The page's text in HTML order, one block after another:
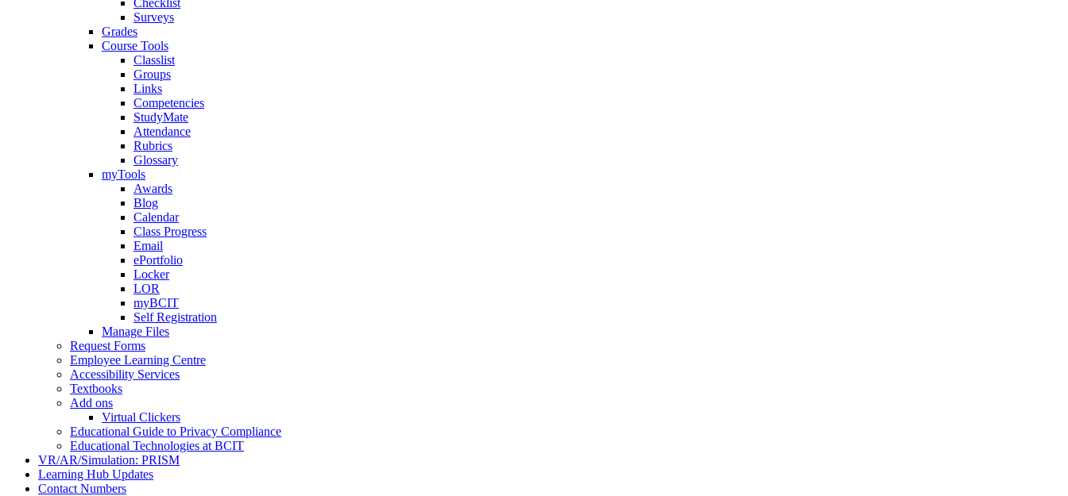
Checklist
Surveys
Grades
Course Tools
Classlist
Groups
Links
Competencies
StudyMate
Attendance
Rubrics
Glossary
myTools
Awards
Blog
Calendar
Class Progress
Email
ePortfolio
Locker
LOR
myBCIT
Self Registration
Manage Files
Request Forms
Employee Learning Centre
Accessibility Services
Textbooks
Add ons
Virtual Clickers
Educational Guide to Privacy Compliance
Educational Technologies at BCIT
VR/AR/Simulation: PRISM
Learning Hub Updates
Contact Numbers